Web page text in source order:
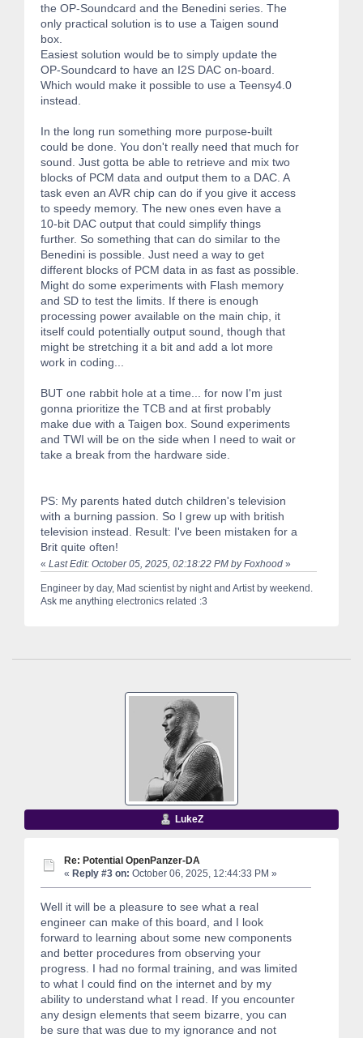
the OP-Soundcard and the Benedini series. The
only practical solution is to use a Taigen sound
box.
Easiest solution would be to simply update the
OP-Soundcard to have an I2S DAC on-board.
Which would make it possible to use a Teensy4.0
instead.
In the long run something more purpose-built
could be done. You don't really need that much for
sound. Just gotta be able to retrieve and mix two
blocks of PCM data and output them to a DAC. A
task even an AVR chip can do if you give it access
to speedy memory. The new ones even have a
10-bit DAC output that could simplify things
further. So something that can do similar to the
Benedini is possible. Just need a way to get
different blocks of PCM data in as fast as possible.
Might do some experiments with Flash memory
and SD to test the limits. If there is enough
processing power available on the main chip, it
itself could potentially output sound, though that
might be stretching it a bit and add a lot more
work in coding...
BUT one rabbit hole at a time... for now I'm just
gonna prioritize the TCB and at first probably
make due with a Taigen box. Sound experiments
and TWI will be on the side when I need to wait or
take a break from the hardware side.
PS: My parents hated dutch children's television
with a burning passion. So I grew up with british
television instead. Result: I've been mistaken for a
Brit quite often!
« Last Edit: October 05, 2025, 02:18:22 PM by Foxhood »
Engineer by day, Mad scientist by night and Artist by weekend.
Ask me anything electronics related :3
LukeZ
Re: Potential OpenPanzer-DA
« Reply #3 on: October 06, 2025, 12:44:33 PM »
Well it will be a pleasure to see what a real
engineer can make of this board, and I look
forward to learning about some new components
and better procedures from observing your
progress. I had no formal training, and was limited
to what I could find on the internet and by my
ability to understand what I read. If you encounter
any design elements that seem bizarre, you can
be sure that was due to my ignorance and not